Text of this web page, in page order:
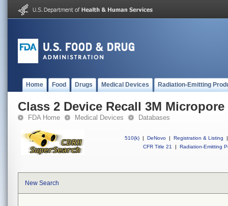
Home Food Drugs Medical Devices Radiation-Emitting
Class 2 Device Recall 3M Micropore
FDA Home Medical Devices Databases
510(k) | DeNovo | Registration & Listing
|
CFR Title 21
| Radiation-Emitting
New Search